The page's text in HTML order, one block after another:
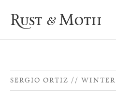
Rust & Moth
SERGIO ORTIZ